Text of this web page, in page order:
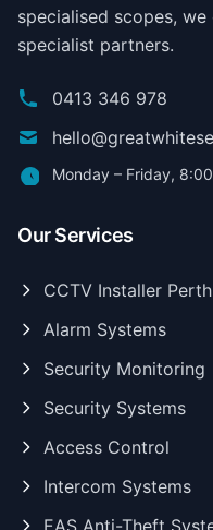
specialised scopes,
specialist partners.
0413 346 978
Monday – Friday,
Our Services
CCTV Installer Perth
Alarm Systems
Security Monitoring
Security Systems
Access Control
Intercom Systems
EAS Anti-Theft